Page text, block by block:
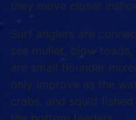
they move closer
Surf anglers are
sea mullet, blow toads,
are small flounder
only improve as the
crabs, and squid